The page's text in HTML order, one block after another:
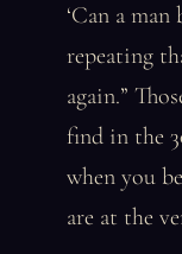
‘Can a man
repeating
again.”
find in the
when you
are at the